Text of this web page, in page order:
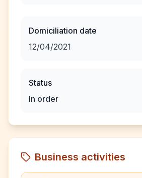
Domiciliation date
12/04/2021
Status
In order
Business activities